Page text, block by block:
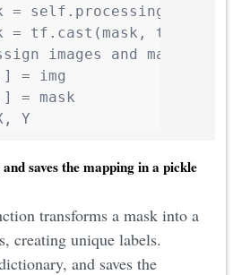
= self.processing(mask)
= tf.cast(mask,
images and masks to
= img
= mask
Y
saves the mapping in a pickle
transforms a mask into a
creating unique labels.
and saves the